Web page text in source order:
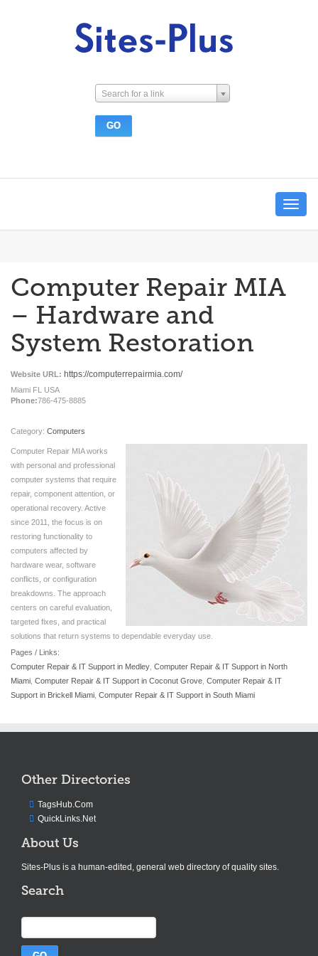
Search for a link
Toggle
Computer Repair MIA
– Hardware and
System Restoration
Website URL: https://computerrepairmia.com/
Miami FL USA
Phone:786-475-8885
Category: Computers
Computer Repair MIA works
with personal and professional
computer systems that require
repair, component attention, or
operational recovery. Active
since 2011, the focus is on
restoring functionality to
computers affected by
hardware wear, software
conflicts, or configuration
breakdowns. The approach
centers on careful evaluation,
targeted fixes, and practical
solutions that return systems to dependable everyday use.
Pages / Links:
Computer Repair & IT Support in Medley Computer Repair & IT Support in North
Miami Computer Repair & IT Support in Coconut Grove Computer Repair & IT
Support in Brickell Miami Computer Repair & IT Support in South Miami
Other Directories
TagsHub.Com
QuickLinks.Net
About Us
Sites-Plus is a human-edited, general web directory of quality sites.
Search